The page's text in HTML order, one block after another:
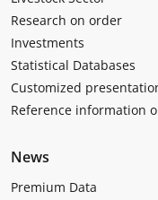
Research on order
Investments
Statistical Databases
Customized
Reference information
News
Premium Data